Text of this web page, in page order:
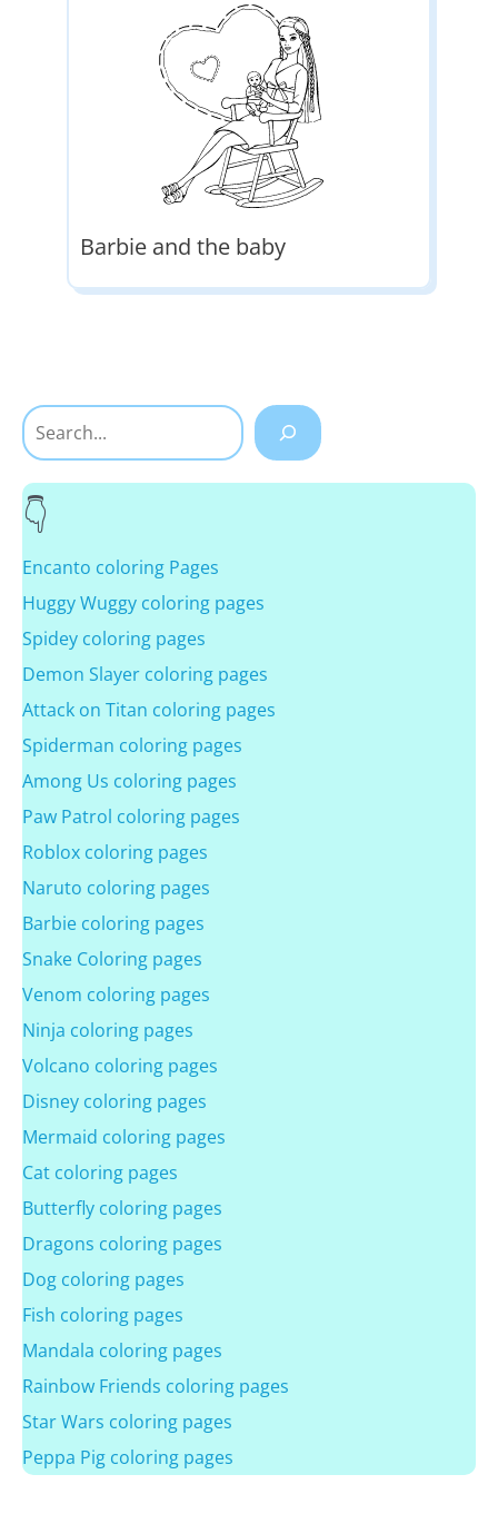
Barbie and the baby
Search
Encanto coloring Pages
Huggy Wuggy coloring pages
Spidey coloring pages
Demon Slayer coloring pages
Attack on Titan coloring pages
Spiderman coloring pages
Among Us coloring pages
Paw Patrol coloring pages
Roblox coloring pages
Naruto coloring pages
Barbie coloring pages
Snake Coloring pages
Venom coloring pages
Ninja coloring pages
Volcano coloring pages
Disney coloring pages
Mermaid coloring pages
Cat coloring pages
Butterfly coloring pages
Dragons coloring pages
Dog coloring pages
Fish coloring pages
Mandala coloring pages
Rainbow Friends coloring pages
Star Wars coloring pages
Peppa Pig coloring pages